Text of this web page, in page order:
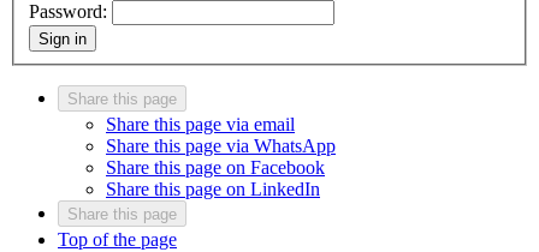
Password:
Sign in
Share this page
Share this page via email
Share this page via WhatsApp
Share this page on Facebook
Share this page on LinkedIn
Share this page
Top of the page